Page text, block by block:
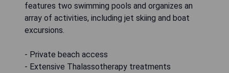
features two swimming pools and organizes an
array of activities, including jet skiing and boat
excursions.
- Private beach access
- Extensive Thalassotherapy treatments